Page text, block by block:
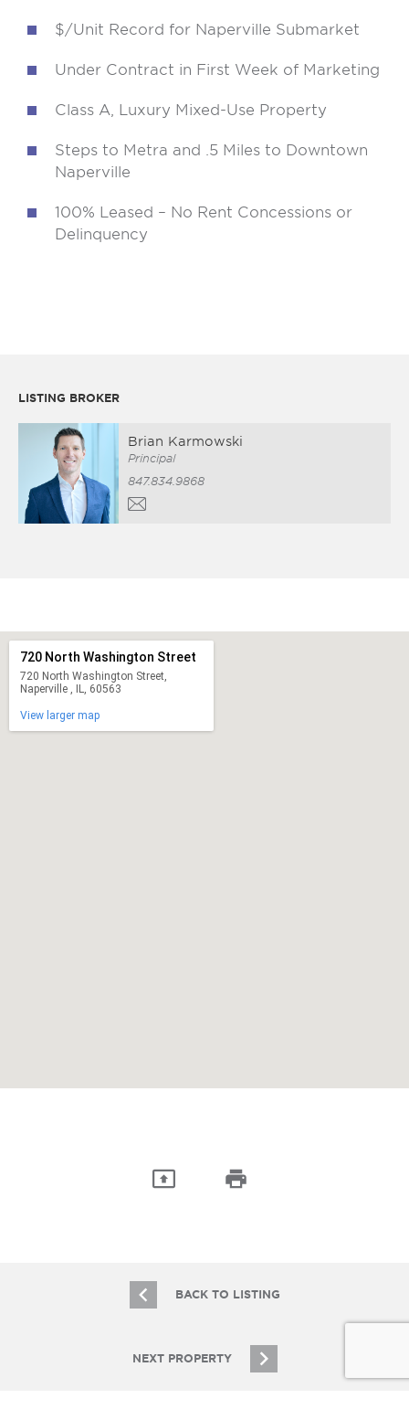
$/Unit Record for Naperville Submarket
Under Contract in First Week of Marketing
Class A, Luxury Mixed-Use Property
Steps to Metra and .5 Miles to Downtown
Naperville
100% Leased – No Rent Concessions or
Delinquency
LISTING BROKER
Brian Karmowski
Principal
847.834.9868
720 North Washington Street
720 North Washington Street,
Naperville , IL, 60563
View larger map
BACK TO LISTING
NEXT PROPERTY